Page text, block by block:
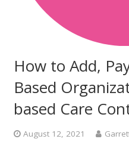
How to Add,
Based
based Care
August 12, 2021